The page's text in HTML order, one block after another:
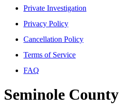
Private Investigation
Privacy Policy
Cancellation Policy
Terms of Service
FAQ
Seminole County